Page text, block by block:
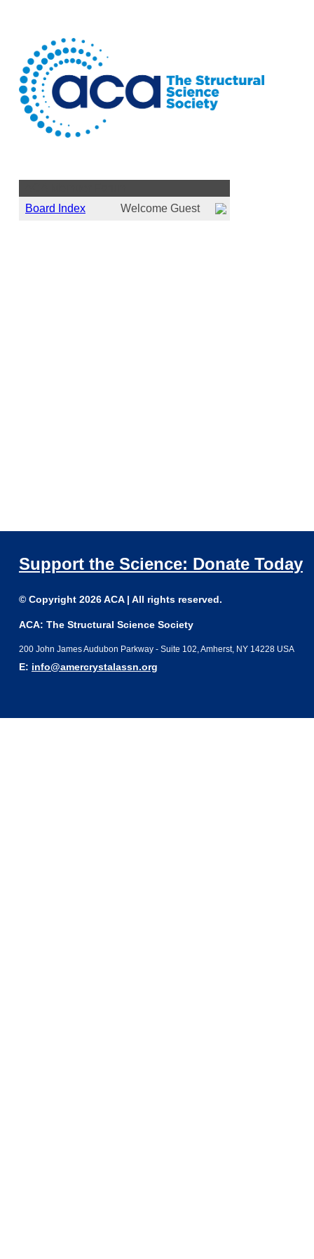
Board Index
Welcome Guest
Support the Science: Donate Today
© Copyright 2026 ACA | All rights reserved.
ACA: The Structural Science Society
200 John James Audubon Parkway - Suite 102, Amherst, NY 14228 USA
E: info@amercrystalassn.org